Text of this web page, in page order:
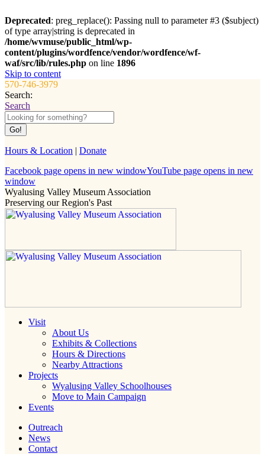
Deprecated: preg_replace(): Passing null to parameter #3 ($subject)
of type array|string is deprecated in
/home/wvmuse/public_html/wp-
content/plugins/wordfence/vendor/wordfence/wf-
waf/src/lib/rules.php on line 1896
Skip to content
570-746-3979
Search:
Search
Hours & Location | Donate
Facebook page opens in new windowYouTube page opens in new
window
Wyalusing Valley Museum Association
Preserving our Region's Past
Visit
About Us
Exhibits & Collections
Hours & Directions
Nearby Attractions
Projects
Wyalusing Valley Schoolhouses
Move to Main Campaign
Events
Outreach
News
Contact